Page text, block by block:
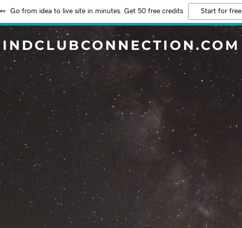
Go from idea to live site in minutes. Get 50 free credits Start for free